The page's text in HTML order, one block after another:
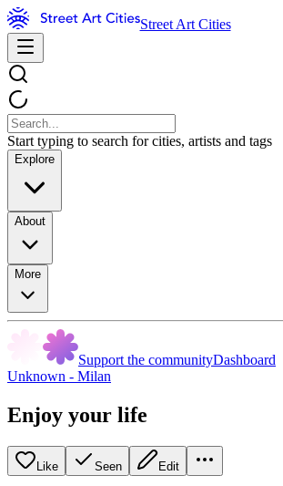
Street Art Cities
Start typing to search for cities, artists and tags
Explore
About
More
Support the communityDashboard
Unknown - Milan
Enjoy your life
Like Seen Edit